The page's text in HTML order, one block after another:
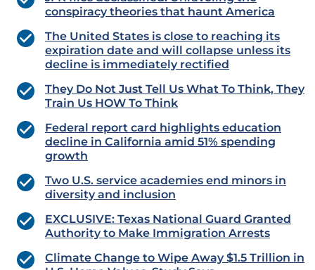
conspiracy theories that haunt America
The United States is close to reaching its
expiration date and will collapse unless its
decline is immediately rectified
They Do Not Just Tell Us What To Think, They
Train Us HOW To Think
Federal report card highlights education
decline in California amid 51% spending
growth
Two U.S. service academies end minors in
diversity and inclusion
EXCLUSIVE: Texas National Guard Granted
Authority to Make Immigration Arrests
Climate Change to Wipe Away $1.5 Trillion in